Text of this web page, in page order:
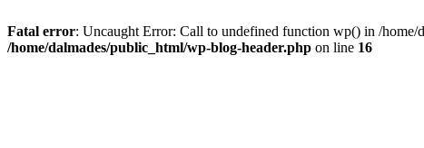
Fatal error: Uncaught Error: Call to undefined function wp() in /
/home/dalmades/public_html/wp-blog-header.php on line 16